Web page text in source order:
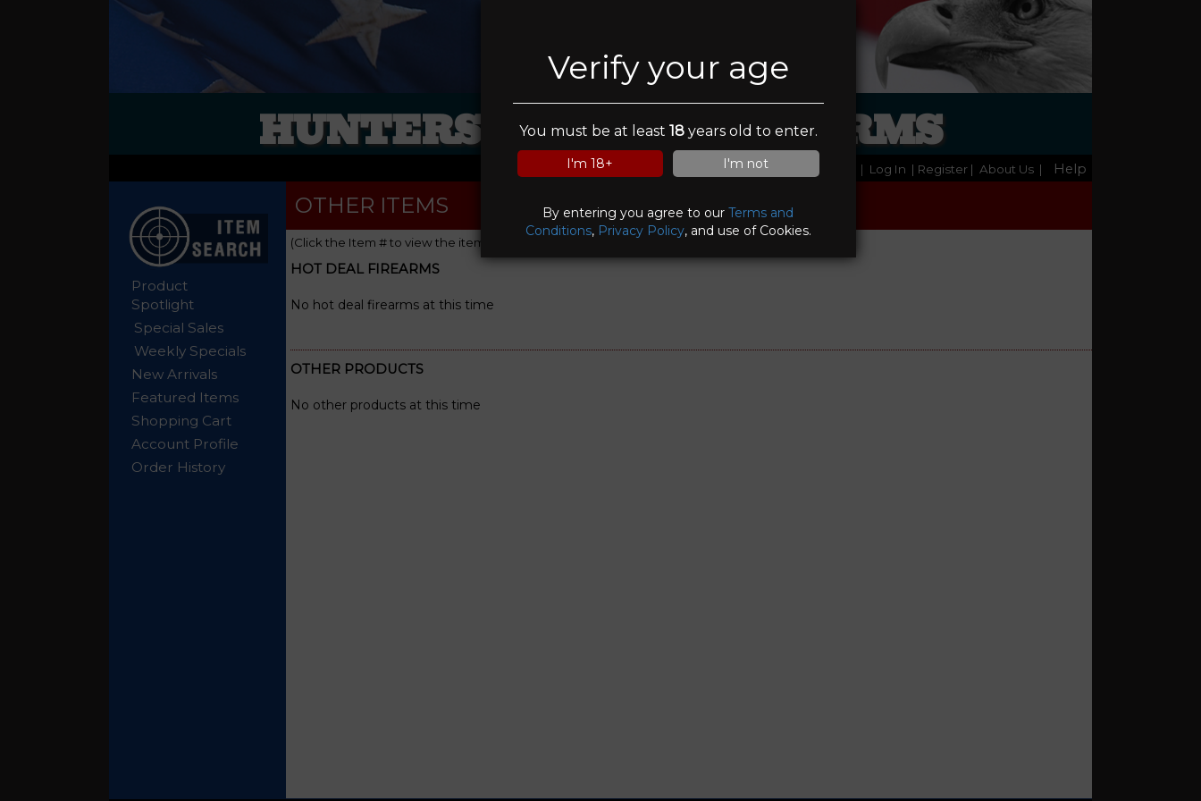
Verify your age
You must be at least 18years old to enter.
I'm 18+ I'm not
By entering you agree to ourTerms and
Conditions, Privacy Policy, and use of Cookies.
HUNTERS IN SIGHT FIREARMS
| Log In | Register | About Us | Help
Product
Spotlight
Special Sales
Weekly Specials
New Arrivals
Featured Items
Shopping Cart
Account Profile
Order History
OTHER ITEMS
(Click the Item # to view the item details)
HOT DEAL FIREARMS
No hot deal firearms at this time
OTHER PRODUCTS
No other products at this time